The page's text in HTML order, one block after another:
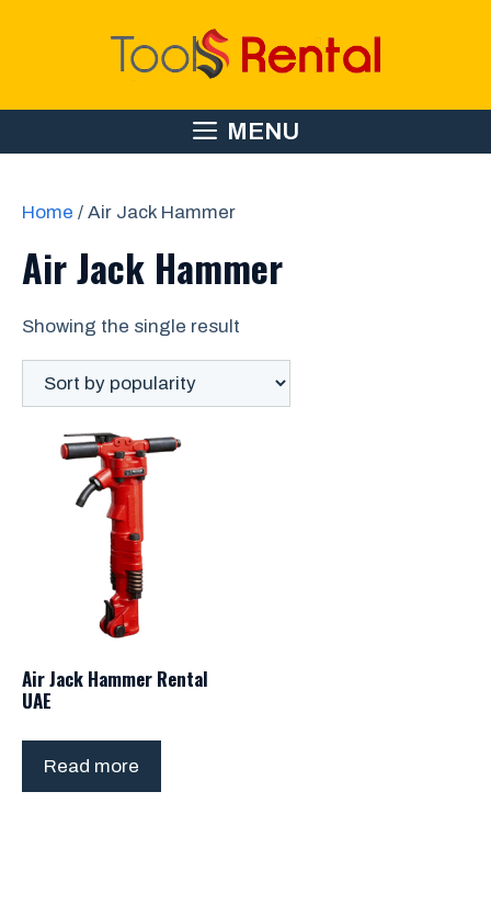
MENU
Home / Air Jack Hammer
Air Jack Hammer
Showing the single result
Air Jack Hammer Rental
UAE
Read more